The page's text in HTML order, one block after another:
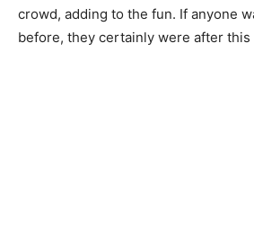
crowd, adding to the fun. If anyone
before, they certainly were after